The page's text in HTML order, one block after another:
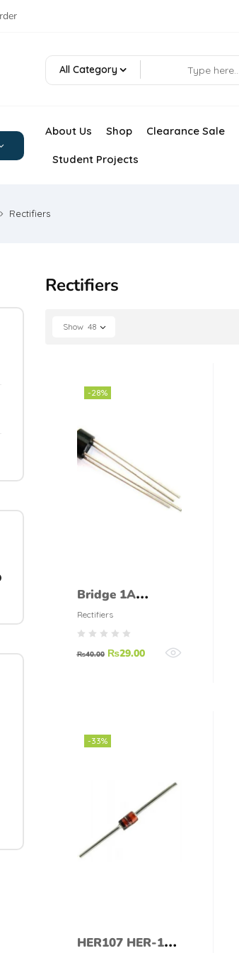
All Category
About Us Shop Clearance Sale
Student Projects
Rectifiers
Rectifiers
Show 48
-28%
Bridge 1A
Rectifier
Rectifiers
₨40.00 ₨29.00
-33%
HER107 HER-107